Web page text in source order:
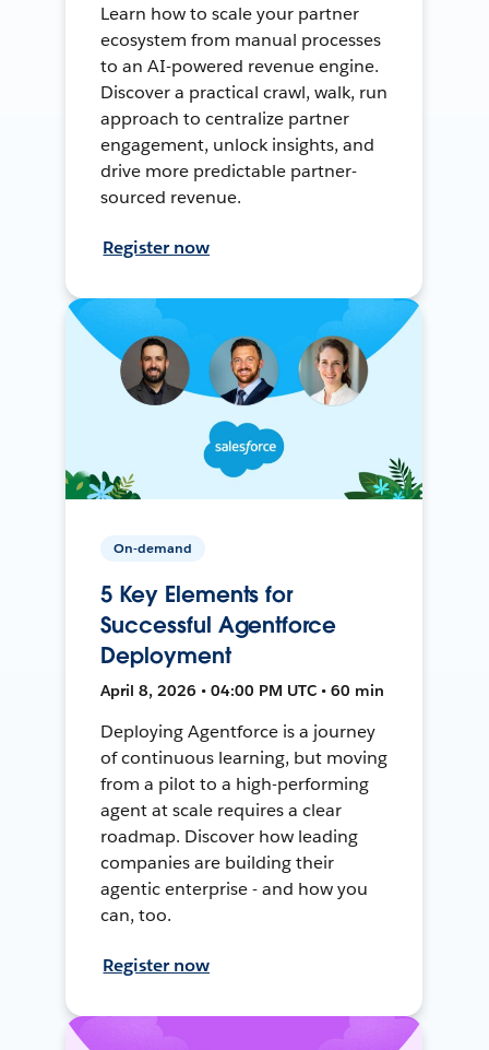
Learn how to scale your partner
ecosystem from manual processes
to an AI-powered revenue engine.
Discover a practical crawl, walk, run
approach to centralize partner
engagement, unlock insights, and
drive more predictable partner-
sourced revenue.
Register now
On-demand
5 Key Elements for
Successful Agentforce
Deployment
April 8, 2026 • 04:00 PM UTC • 60 min
Deploying Agentforce is a journey
of continuous learning, but moving
from a pilot to a high-performing
agent at scale requires a clear
roadmap. Discover how leading
companies are building their
agentic enterprise - and how you
can, too.
Register now